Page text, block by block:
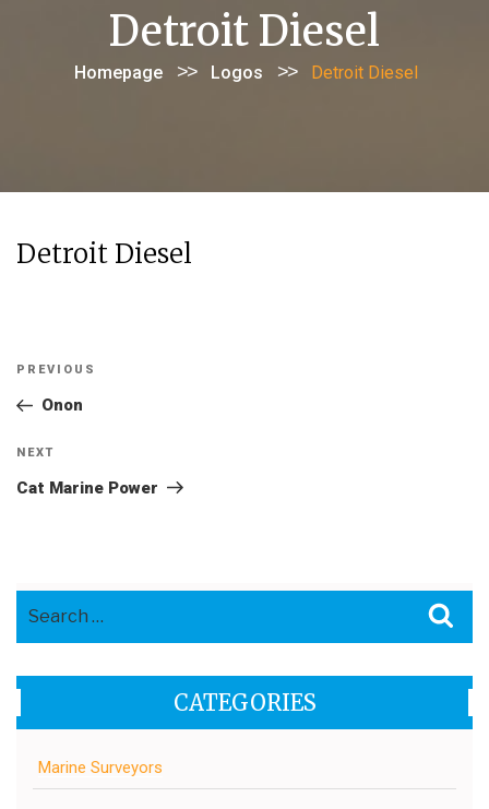
Detroit Diesel
Homepage >> Logos >> Detroit Diesel
Detroit Diesel
Post
navigation
Previous
Post
PREVIOUS
Onon
Next
Post
NEXT
Cat Marine Power
CATEGORIES
Marine Surveyors